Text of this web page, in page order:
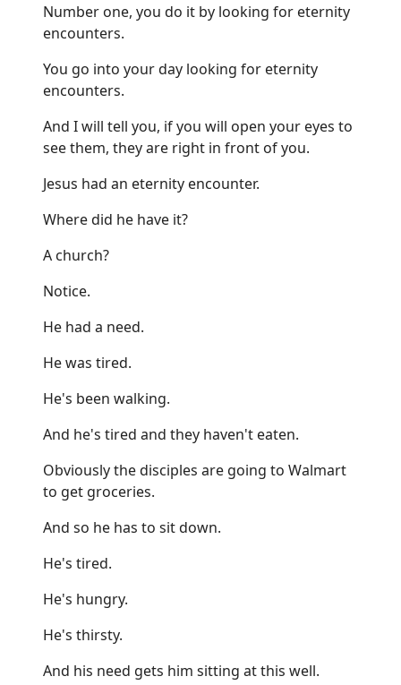
Number one, you do it by looking for eternity
encounters.
You go into your day looking for eternity
encounters.
And I will tell you, if you will open your eyes to
see them, they are right in front of you.
Jesus had an eternity encounter.
Where did he have it?
A church?
Notice.
He had a need.
He was tired.
He's been walking.
And he's tired and they haven't eaten.
Obviously the disciples are going to Walmart
to get groceries.
And so he has to sit down.
He's tired.
He's hungry.
He's thirsty.
And his need gets him sitting at this well.